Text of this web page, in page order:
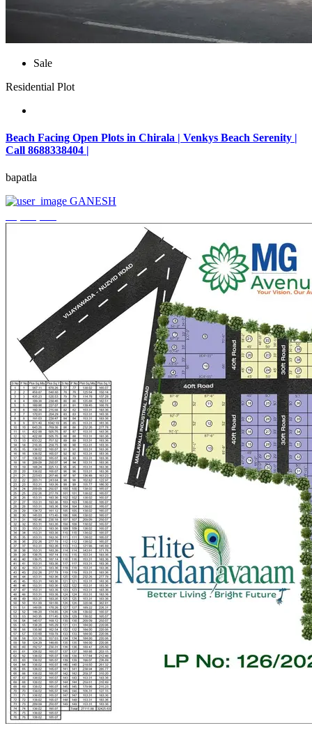
Sale
Residential Plot
Beach Facing Open Plots in Chirala | Venkys Beach Serenity |
Call 8688338404 |
bapatla
GANESH